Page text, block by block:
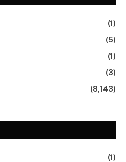
(1)
(5)
(1)
(3)
(8,143)
(1)